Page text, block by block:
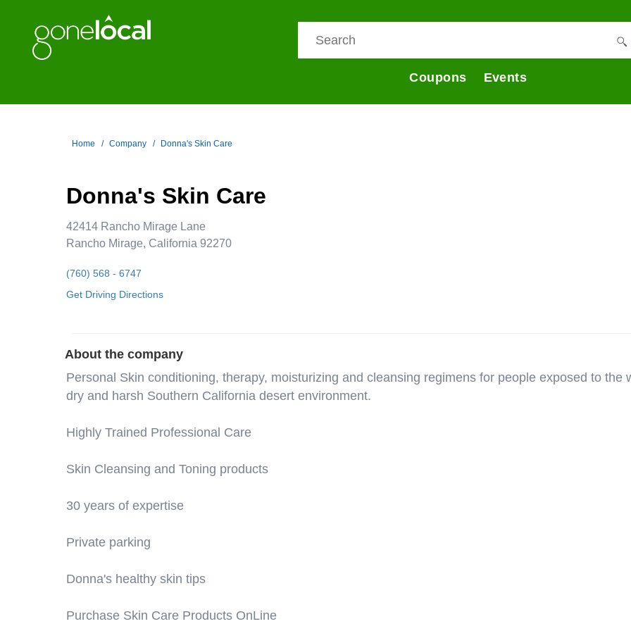
Coupons Events
Home Company Donna's Skin Care
Donna's Skin Care
42414 Rancho Mirage Lane
Rancho Mirage, California 92270
(760) 568 - 6747
Get Driving Directions
About the company
Personal Skin conditioning, therapy, moisturizing and cleansing regimens for people exposed to the
dry and harsh Southern California desert environment.
Highly Trained Professional Care
Skin Cleansing and Toning products
30 years of expertise
Private parking
Donna's healthy skin tips
Purchase Skin Care Products OnLine